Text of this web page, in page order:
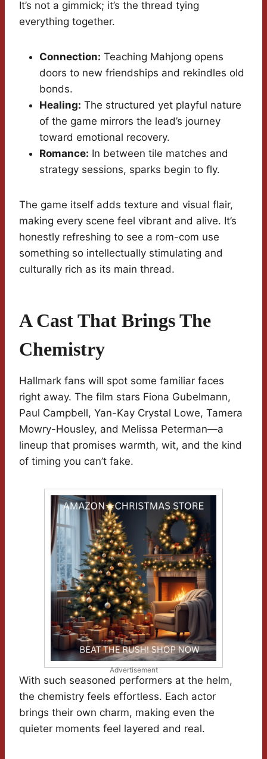
It’s not a gimmick; it’s the thread tying
everything together.
Connection: Teaching Mahjong opens
doors to new friendships and rekindles old
bonds.
Healing: The structured yet playful nature
of the game mirrors the lead’s journey
toward emotional recovery.
Romance: In between tile matches and
strategy sessions, sparks begin to fly.
The game itself adds texture and visual flair,
making every scene feel vibrant and alive. It’s
honestly refreshing to see a rom-com use
something so intellectually stimulating and
culturally rich as its main thread.
A Cast That Brings The
Chemistry
Hallmark fans will spot some familiar faces
right away. The film stars Fiona Gubelmann,
Paul Campbell, Yan-Kay Crystal Lowe, Tamera
Mowry-Housley, and Melissa Peterman—a
lineup that promises warmth, wit, and the kind
of timing you can’t fake.
Advertisement
With such seasoned performers at the helm,
the chemistry feels effortless. Each actor
brings their own charm, making even the
quieter moments feel layered and real.